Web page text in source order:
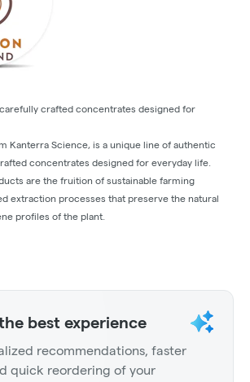
crafted concentrates designed for
Kanterra Science, is a unique line of authentic
concentrates designed for everyday life.
are the fruition of sustainable farming
extraction processes that preserve the natural
profiles of the plant.
best experience
recommendations, faster
quick reordering of your